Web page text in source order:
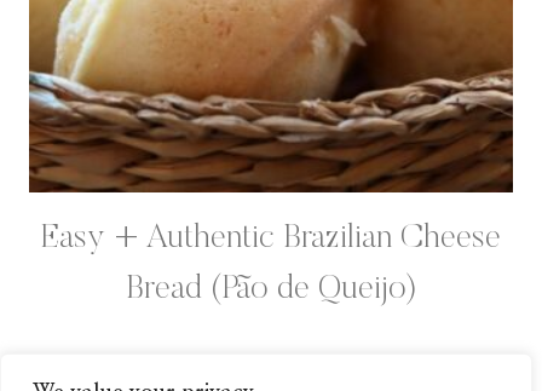
Easy + Authentic Brazilian Cheese
Bread (Pão de Queijo)